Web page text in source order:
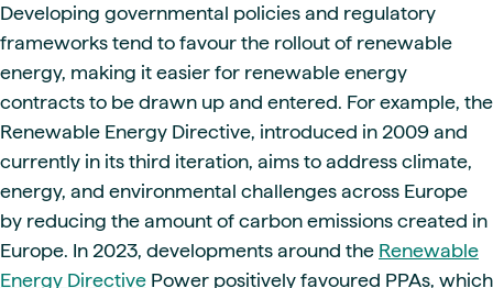
Developing governmental policies and regulatory
frameworks tend to favour the rollout of renewable
energy, making it easier for renewable energy
contracts to be drawn up and entered. For example, the
Renewable Energy Directive, introduced in 2009 and
currently in its third iteration, aims to address climate,
energy, and environmental challenges across Europe
by reducing the amount of carbon emissions created in
Europe. In 2023, developments around the Renewable
Energy Directive Power positively favoured PPAs, which